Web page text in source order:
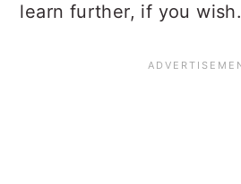
learn further, if you wish.